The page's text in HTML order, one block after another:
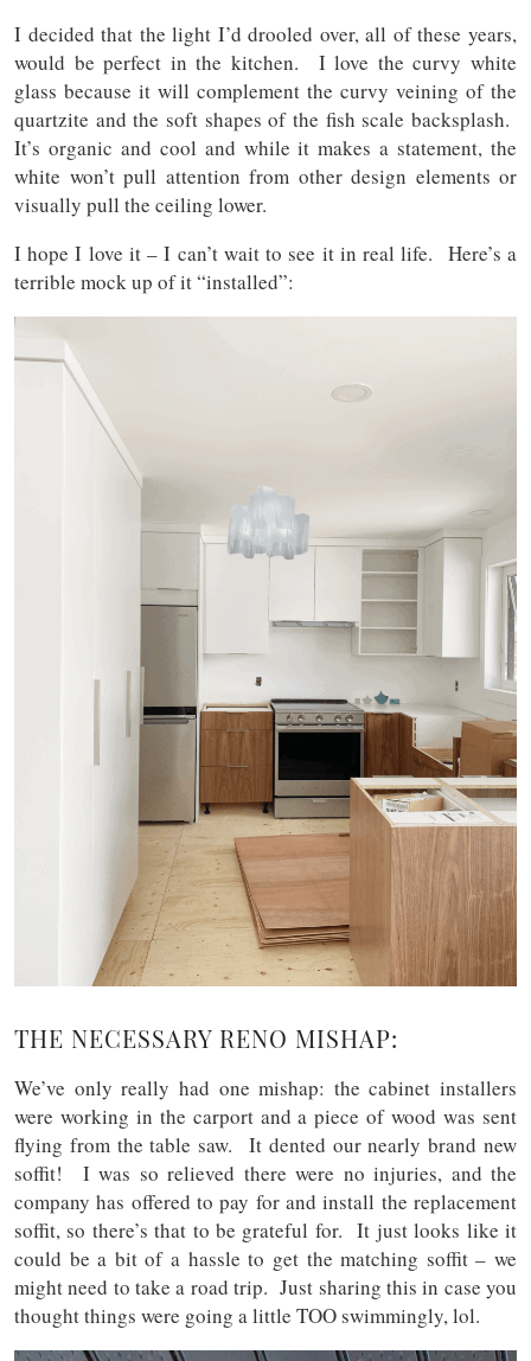
I decided that the light I’d drooled over, all of these years,
would be perfect in the kitchen. I love the curvy white
glass because it will complement the curvy veining of the
quartzite and the soft shapes of the fish scale backsplash.
It’s organic and cool and while it makes a statement, the
white won’t pull attention from other design elements or
visually pull the ceiling lower.
I hope I love it – I can’t wait to see it in real life. Here’s a
terrible mock up of it “installed”:
THE NECESSARY RENO MISHAP:
We’ve only really had one mishap: the cabinet installers
were working in the carport and a piece of wood was sent
flying from the table saw. It dented our nearly brand new
soffit! I was so relieved there were no injuries, and the
company has offered to pay for and install the replacement
soffit, so there’s that to be grateful for. It just looks like it
could be a bit of a hassle to get the matching soffit – we
might need to take a road trip. Just sharing this in case you
thought things were going a little TOO swimmingly, lol.